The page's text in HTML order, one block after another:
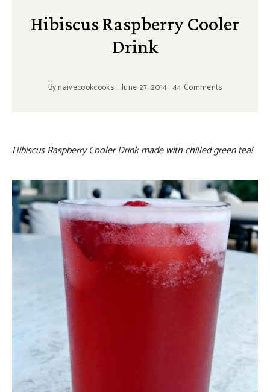
Hibiscus Raspberry Cooler
Drink
Bynaivecookcooks June 27, 2014 44 Comments
Hibiscus Raspberry Cooler Drink made with chilled green tea!